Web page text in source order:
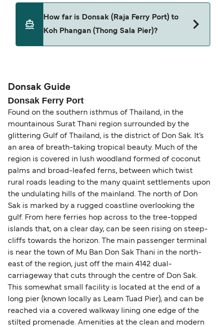
Donsak (Raja Ferry Port) and Koh Phangan (Thong
How far is Donsak (Raja Ferry Port) to
Koh Phangan (Thong Sala Pier)?
Donsak Guide
Donsak Ferry Port
Found on the southern isthmus of Thailand, in the
mountainous Surat Thani region surrounded by the
glittering Gulf of Thailand, is the district of Don Sak. It’s
an area of breath-taking tropical beauty. Much of the
region is covered in lush woodland formed of coconut
palms and broad-leafed ferns, between which twist
rural roads leading to the many quaint settlements upon
the undulating hills of the mainland. The north of Don
Sak is marked by a rugged coastline overlooking the
gulf. From here ferries hop across to the tree-topped
islands that, on a clear day, can be seen rising on steep-
cliffs towards the horizon. The main passenger terminal
is near the town of Mu Ban Don Sak Thani in the north-
east of the region, just off the main 4142 dual-
carriageway that cuts through the centre of Don Sak.
This somewhat small facility is located at the end of a
long pier (known locally as Leam Tuad Pier), and can be
reached via a covered walkway lining one edge of the
stilted promenade. Amenities at the clean and modern